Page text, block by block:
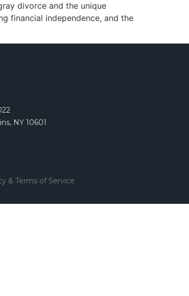
divorce and the unique
financial independence, and the
NY 10601
& Terms of Service